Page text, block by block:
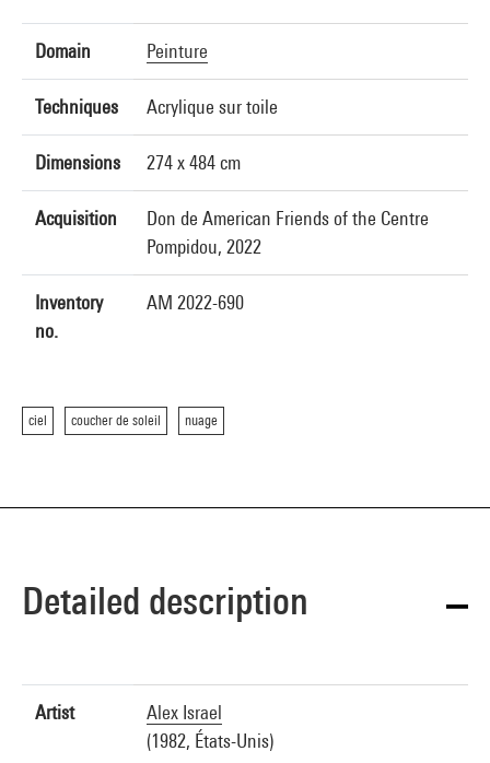
Domain Peinture
Techniques Acrylique sur toile
Dimensions 274 x 484 cm
Acquisition
Don de American Friends of the Centre
Pompidou, 2022
Inventory
no.
AM 2022-690
ciel coucher de soleil nuage
Detailed description
Artist
Alex Israel
(1982, États-Unis)